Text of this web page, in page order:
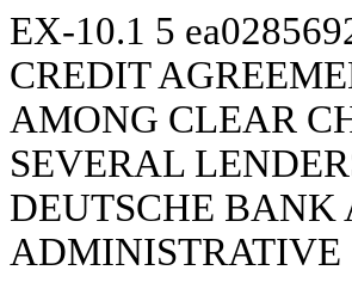
EX-10.1 5
CREDIT
AMONG CLEAR
SEVERAL
DEUTSCHE BANK
ADMINISTRATIVE